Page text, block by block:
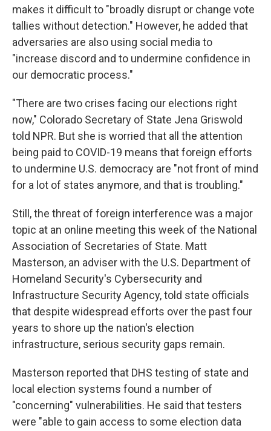
makes it difficult to "broadly disrupt or change vote
tallies without detection." However, he added that
adversaries are also using social media to
"increase discord and to undermine confidence in
our democratic process."
"There are two crises facing our elections right
now," Colorado Secretary of State Jena Griswold
told NPR. But she is worried that all the attention
being paid to COVID-19 means that foreign efforts
to undermine U.S. democracy are "not front of mind
for a lot of states anymore, and that is troubling."
Still, the threat of foreign interference was a major
topic at an online meeting this week of the National
Association of Secretaries of State. Matt
Masterson, an adviser with the U.S. Department of
Homeland Security's Cybersecurity and
Infrastructure Security Agency, told state officials
that despite widespread efforts over the past four
years to shore up the nation's election
infrastructure, serious security gaps remain.
Masterson reported that DHS testing of state and
local election systems found a number of
"concerning" vulnerabilities. He said that testers
were "able to gain access to some election data